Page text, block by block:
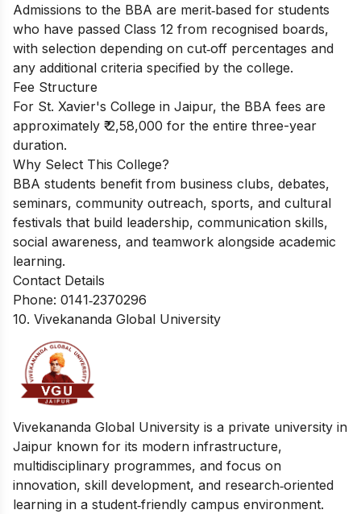
Admissions to the BBA are merit‑based for students
who have passed Class 12 from recognised boards,
with selection depending on cut‑off percentages and
any additional criteria specified by the college.
Fee Structure
For St. Xavier's College in Jaipur, the BBA fees are
approximately ₹ 2,58,000 for the entire three-year
duration.
Why Select This College?
BBA students benefit from business clubs, debates,
seminars, community outreach, sports, and cultural
festivals that build leadership, communication skills,
social awareness, and teamwork alongside academic
learning.
Contact Details
Phone: 0141‑2370296
10. Vivekananda Global University
Vivekananda Global University is a private university in
Jaipur known for its modern infrastructure,
multidisciplinary programmes, and focus on
innovation, skill development, and research‑oriented
learning in a student‑friendly campus environment.